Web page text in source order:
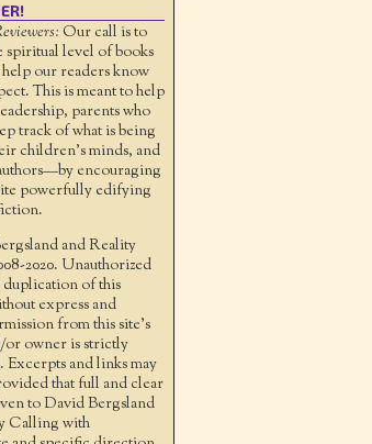
Our call is to
spiritual level of books
our readers know
This is meant to help
parents who
track of what is being
children's minds, and
encouraging
powerfully edifying
and Reality
2020. Unauthorized
duplication of this
express and
from this site’s
or owner is strictly
and links may
that full and clear
to David Bergsland
Calling with